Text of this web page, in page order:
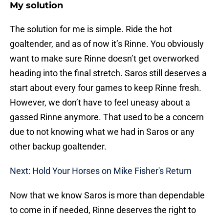
My solution
The solution for me is simple. Ride the hot
goaltender, and as of now it’s Rinne. You obviously
want to make sure Rinne doesn’t get overworked
heading into the final stretch. Saros still deserves a
start about every four games to keep Rinne fresh.
However, we don’t have to feel uneasy about a
gassed Rinne anymore. That used to be a concern
due to not knowing what we had in Saros or any
other backup goaltender.
Next: Hold Your Horses on Mike Fisher's Return
Now that we know Saros is more than dependable
to come in if needed, Rinne deserves the right to